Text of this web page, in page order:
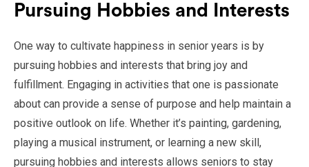
Pursuing Hobbies and Interests
One way to cultivate happiness in senior years is by
pursuing hobbies and interests that bring joy and
fulfillment. Engaging in activities that one is passionate
about can provide a sense of purpose and help maintain a
positive outlook on life. Whether it’s painting, gardening,
playing a musical instrument, or learning a new skill,
pursuing hobbies and interests allows seniors to stay